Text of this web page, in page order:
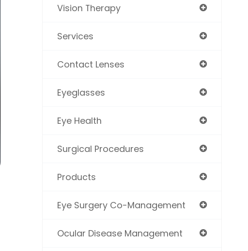
Vision Therapy
Services
Contact Lenses
Eyeglasses
Eye Health
Surgical Procedures
Products
Eye Surgery Co-Management
Ocular Disease Management